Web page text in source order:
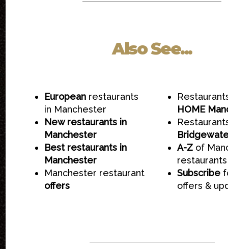
Also See...
European restaurants
in Manchester
New restaurants in
Manchester
Best restaurants in
Manchester
Manchester restaurant
offers
HOME
A-Z of
restaurants
Subscribe
offers &